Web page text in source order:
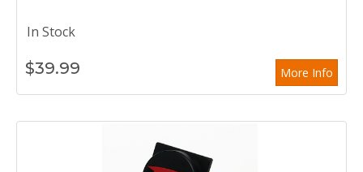
In Stock
More Info
$39.99